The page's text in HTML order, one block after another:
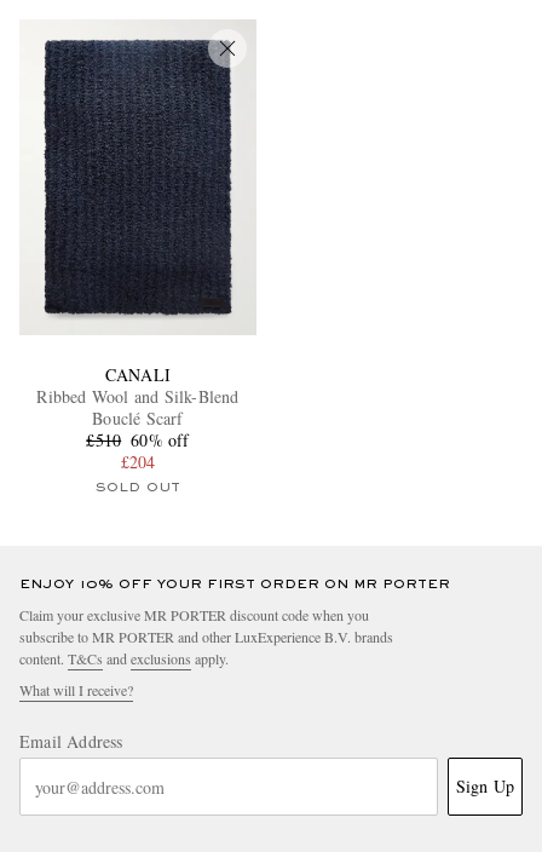
CANALI
Ribbed Wool and Silk-Blend
Bouclé Scarf
£510 60% off
£204
SOLD OUT
ENJOY 10% OFF YOUR FIRST ORDER ON MR PORTER
Claim your exclusive MR PORTER discount code when you
subscribe to MR PORTER and other LuxExperience B.V. brands
content. T&Cs and exclusions apply.
What will I receive?
Email Address
Sign Up